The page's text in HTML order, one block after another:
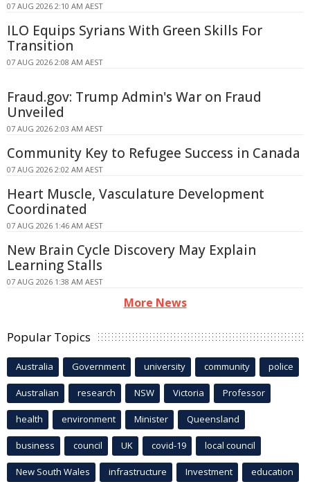
07 AUG 2026 2:10 AM AEST
ILO Equips Syrians With Green Skills For
Transition
07 AUG 2026 2:08 AM AEST
Fraud.gov: Trump Admin's War on Fraud
Unveiled
07 AUG 2026 2:03 AM AEST
Community Key to Refugee Success in Canada
07 AUG 2026 2:02 AM AEST
Heart Muscle, Vasculature Development
Coordinated
07 AUG 2026 1:46 AM AEST
New Brain Cycle Discovery May Explain
Learning Stalls
07 AUG 2026 1:38 AM AEST
More News
Popular Topics
Australia Government university community police
Australian research NSW Victoria Professor
health environment Minister Queensland
business council UK covid-19 local council
New South Wales infrastructure Investment education